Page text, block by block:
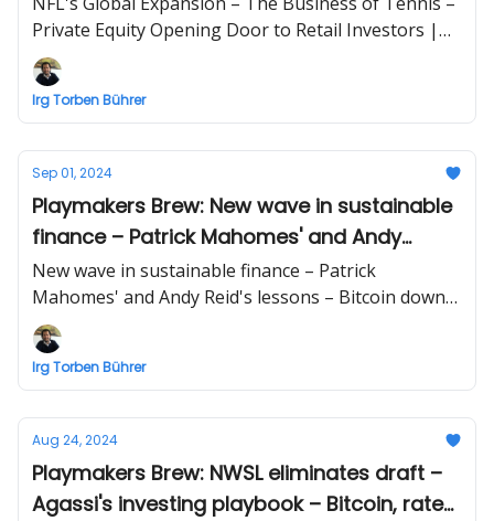
Private Equity Opening Door to Retail Investors |
Business briefing beyond sports by Irg Torben
Bührer
Irg Torben Bührer
Sep 01, 2024
Playmakers Brew: New wave in sustainable
finance – Patrick Mahomes' and Andy
Reid's lessons – Bitcoin down?
New wave in sustainable finance – Patrick
Mahomes' and Andy Reid's lessons – Bitcoin down?
| Business briefing beyond sports by Irg Torben
Bührer
Irg Torben Bührer
Aug 24, 2024
Playmakers Brew: NWSL eliminates draft –
Agassi's investing playbook – Bitcoin, rate